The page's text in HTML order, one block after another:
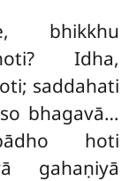
bhikkhu
Idha,
saddahati
bhagavā…
hoti
gahaṇiyā